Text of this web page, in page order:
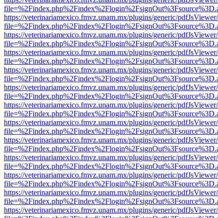
https://veterinariamexico.fmvz.unam.mx/plugins/generic/
https://veterinariamexico.fmvz.unam.mx/plugins/generic/
https://veterinariamexico.fmvz.unam.mx/plugins/generic/
https://veterinariamexico.fmvz.unam.mx/plugins/generic/
https://veterinariamexico.fmvz.unam.mx/plugins/generic/
https://veterinariamexico.fmvz.unam.mx/plugins/generic/
https://veterinariamexico.fmvz.unam.mx/plugins/generic/
https://veterinariamexico.fmvz.unam.mx/plugins/generic/
https://veterinariamexico.fmvz.unam.mx/plugins/generic/
https://veterinariamexico.fmvz.unam.mx/plugins/generic/
https://veterinariamexico.fmvz.unam.mx/plugins/generic/
https://veterinariamexico.fmvz.unam.mx/plugins/generic/